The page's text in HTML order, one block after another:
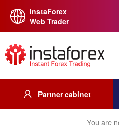
InstaForex
Web Trader
Partner cabinet
You are